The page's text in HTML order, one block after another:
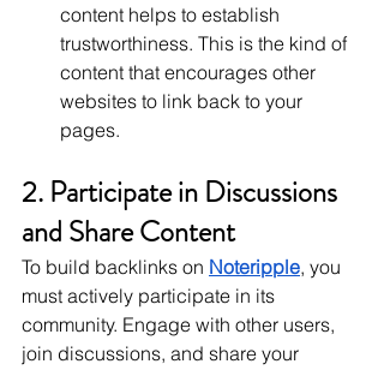
content helps to establish
trustworthiness. This is the kind of
content that encourages other
websites to link back to your
pages.
2. Participate in Discussions
and Share Content
To build backlinks on Noteripple, you
must actively participate in its
community. Engage with other users,
join discussions, and share your